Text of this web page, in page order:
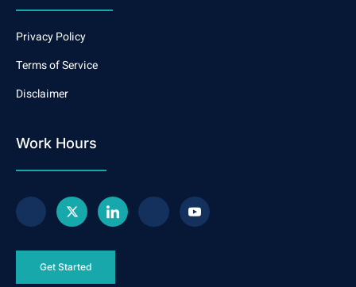
Privacy Policy
Terms of Service
Disclaimer
Work Hours
Get Started